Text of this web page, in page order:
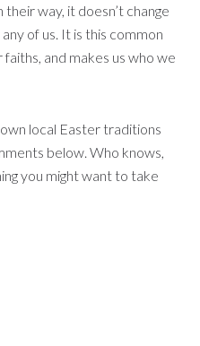
way, it doesn’t change
of us. It is this common
and makes us who we
local Easter traditions
below. Who knows,
you might want to take